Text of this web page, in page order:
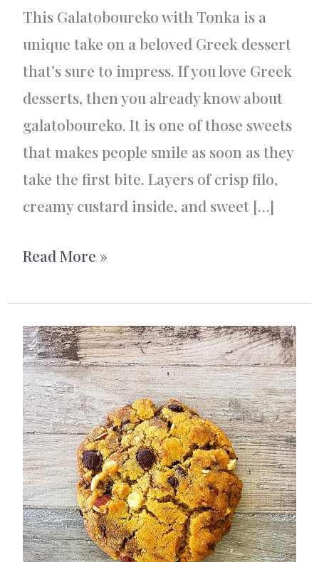
This Galatoboureko with Tonka is a
unique take on a beloved Greek dessert
that’s sure to impress. If you love Greek
desserts, then you already know about
galatoboureko. It is one of those sweets
that makes people smile as soon as they
take the first bite. Layers of crisp filo,
creamy custard inside, and sweet […]
Galatoboureko
Tonka:
A
Delicious
Twist
Read More »